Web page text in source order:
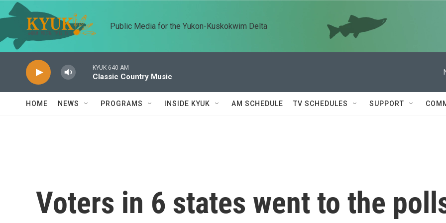
Skip to main content
Public Media for the Yukon-Kuskokwim Delta
KYUK 640 AM
Classic Country Music
HOME NEWS PROGRAMS INSIDE KYUK AM SCHEDULE TV SCHEDULES SUPPORT
Voters in 6 states went to the